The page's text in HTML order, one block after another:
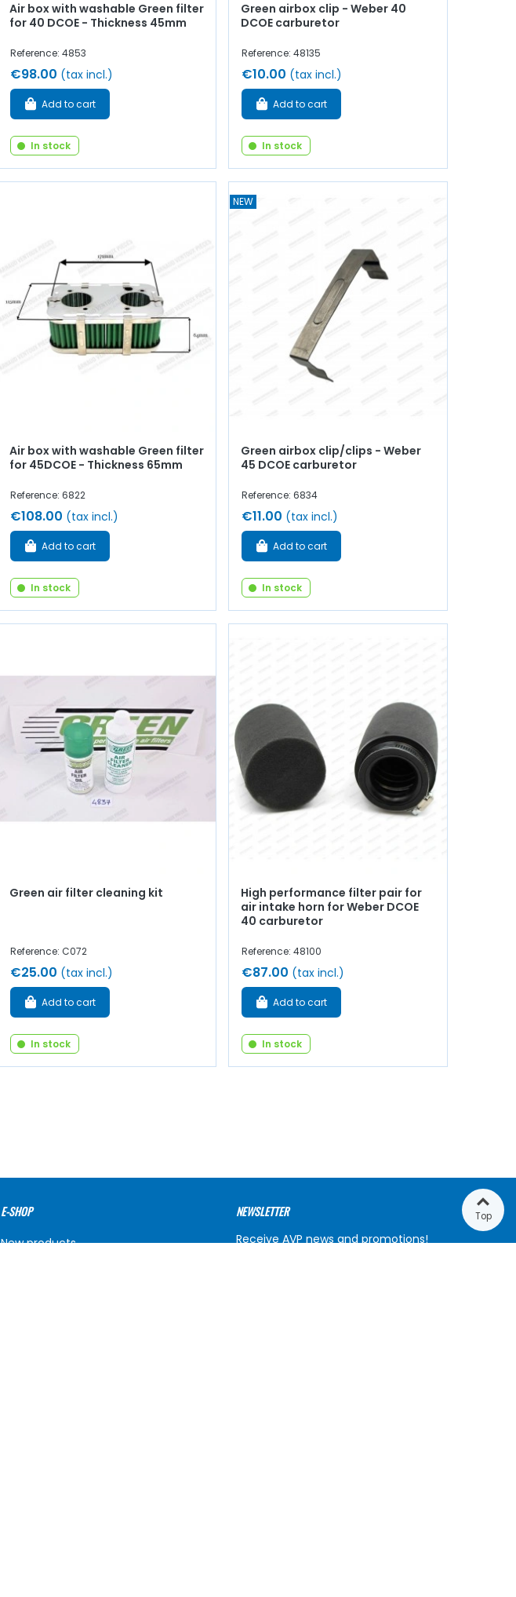
Air box with washable Green filter
for 40 DCOE - Thickness 45mm
Reference: 4853
€98.00 (tax incl.)
Add to cart
In stock
Green airbox clip - Weber 40
DCOE carburetor
Reference: 48135
€10.00 (tax incl.)
Add to cart
In stock
Air box with washable Green filter
for 45DCOE - Thickness 65mm
Reference: 6822
€108.00 (tax incl.)
Add to cart
In stock
NEW
Green airbox clip/clips - Weber
45 DCOE carburetor
Reference: 6834
€11.00 (tax incl.)
Add to cart
In stock
Green air filter cleaning kit
Reference: C072
€25.00 (tax incl.)
Add to cart
In stock
High performance filter pair for
air intake horn for Weber DCOE
40 carburetor
Reference: 48100
€87.00 (tax incl.)
Add to cart
In stock
E-SHOP
New products
NEWSLETTER
Receive AVP news and promotions!
Top